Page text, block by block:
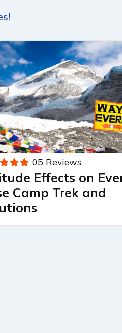
05 Reviews
Effects on
Camp Trek and